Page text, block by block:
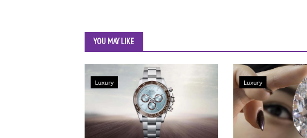
YOU MAY LIKE
Luxury Luxury